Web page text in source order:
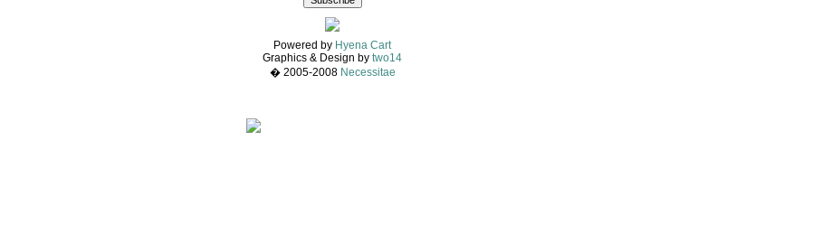
Powered by Hyena Cart
Graphics & Design by two14
� 2005-2008 Necessitae